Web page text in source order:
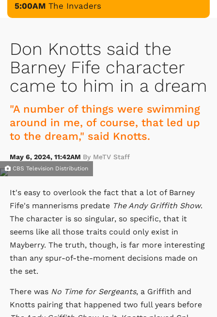
5:00AM The Invaders
Don Knotts said the
Barney Fife character
came to him in a dream
"A number of things were swimming
around in me, of course, that led up
to the dream," said Knotts.
May 6, 2024, 11:42AM By MeTV Staff
CBS Television Distribution
It's easy to overlook the fact that a lot of Barney
Fife's mannerisms predate The Andy Griffith Show.
The character is so singular, so specific, that it
seems like all those traits could only exist in
Mayberry. The truth, though, is far more interesting
than any spur-of-the-moment decisions made on
the set.
There was No Time for Sergeants, a Griffith and
Knotts pairing that happened two full years before